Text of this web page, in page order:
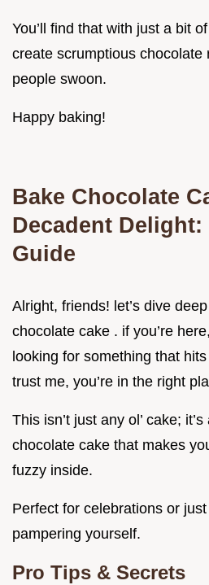
You’ll find that with just a bit
create scrumptious chocolate
people swoon.
Happy baking!
Bake Chocolate
Decadent
Guide
Alright, friends! let’s dive
chocolate cake . if you’re
looking for something that
trust me, you’re in the right
This isn’t just any ol’ cake;
chocolate cake that makes
fuzzy inside.
Perfect for celebrations or
pampering yourself.
Pro Tips & Secrets